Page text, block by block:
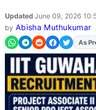
Updated June 09, 2026
by Abisha Muthukumar
As